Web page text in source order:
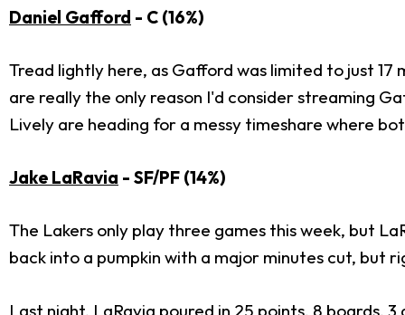
Daniel Gafford - C (16%)
Tread lightly here, as Gafford was limited to just
are really the only reason I'd consider streaming
Lively are heading for a messy timeshare where
Jake LaRavia - SF/PF (14%)
The Lakers only play three games this week, but
back into a pumpkin with a major minutes cut, but
Last night, LaRavia poured in 25 points, 8 boards,